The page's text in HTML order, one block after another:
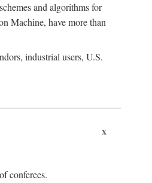
and algorithms for
Machine, have more than
industrial users, U.S.
x
conferees.